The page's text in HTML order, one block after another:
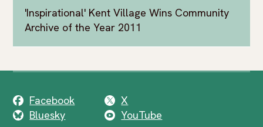
'Inspirational' Kent Village Wins Community
Archive of the Year 2011
Facebook
X
Bluesky
YouTube